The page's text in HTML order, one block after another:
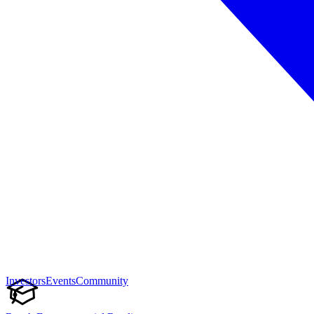
InvestorsEventsCommunity